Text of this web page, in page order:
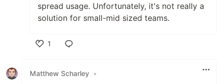
spread usage. Unfortunately, it's not really a
solution for small-mid sized teams.
1
Matthew Scharley •